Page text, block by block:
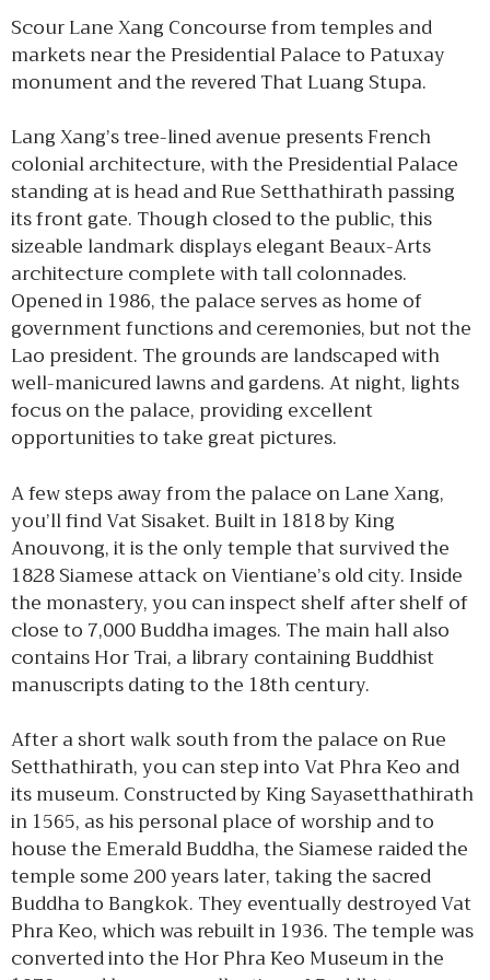
Scour Lane Xang Concourse from temples and
markets near the Presidential Palace to Patuxay
monument and the revered That Luang Stupa.
Lang Xang’s tree-lined avenue presents French
colonial architecture, with the Presidential Palace
standing at is head and Rue Setthathirath passing
its front gate. Though closed to the public, this
sizeable landmark displays elegant Beaux-Arts
architecture complete with tall colonnades.
Opened in 1986, the palace serves as home of
government functions and ceremonies, but not the
Lao president. The grounds are landscaped with
well-manicured lawns and gardens. At night, lights
focus on the palace, providing excellent
opportunities to take great pictures.
A few steps away from the palace on Lane Xang,
you’ll find Vat Sisaket. Built in 1818 by King
Anouvong, it is the only temple that survived the
1828 Siamese attack on Vientiane’s old city. Inside
the monastery, you can inspect shelf after shelf of
close to 7,000 Buddha images. The main hall also
contains Hor Trai, a library containing Buddhist
manuscripts dating to the 18th century.
After a short walk south from the palace on Rue
Setthathirath, you can step into Vat Phra Keo and
its museum. Constructed by King Sayasetthathirath
in 1565, as his personal place of worship and to
house the Emerald Buddha, the Siamese raided the
temple some 200 years later, taking the sacred
Buddha to Bangkok. They eventually destroyed Vat
Phra Keo, which was rebuilt in 1936. The temple was
converted into the Hor Phra Keo Museum in the